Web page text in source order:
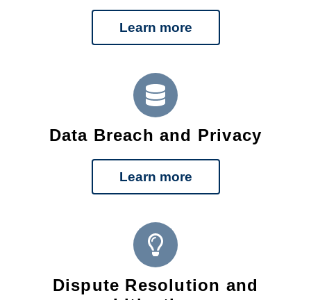
Learn more
Data Breach and Privacy
Learn more
Dispute Resolution and